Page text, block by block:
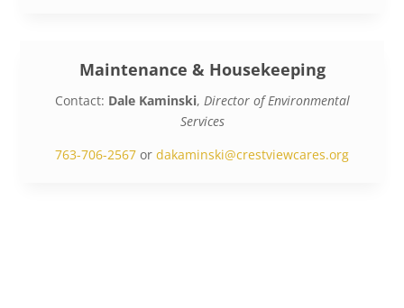
Maintenance & Housekeeping
Contact: Dale Kaminski, Director of Environmental
Services
763-706-2567 or dakaminski@crestviewcares.org